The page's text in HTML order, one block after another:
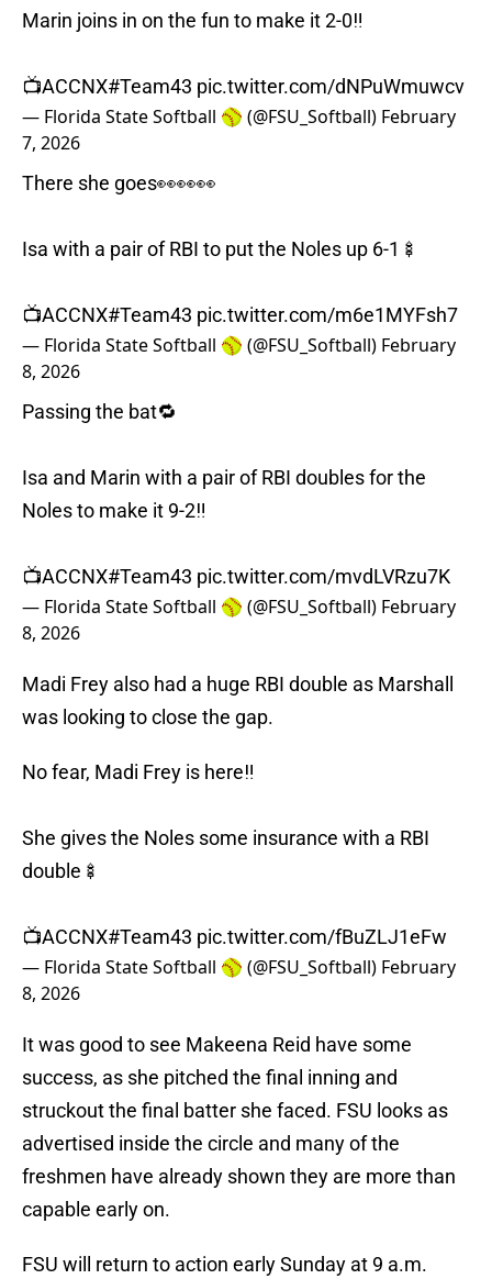
Marin joins in on the fun to make it 2-0‼️
📺ACCNX#Team43 pic.twitter.com/dNPuWmuwcv
— Florida State Softball 🥎 (@FSU_Softball) February
7, 2026
There she goes👀👀👀
Isa with a pair of RBI to put the Noles up 6-1🍢
📺ACCNX#Team43 pic.twitter.com/m6e1MYFsh7
— Florida State Softball 🥎 (@FSU_Softball) February
8, 2026
Passing the bat🔁
Isa and Marin with a pair of RBI doubles for the
Noles to make it 9-2‼️
📺ACCNX#Team43 pic.twitter.com/mvdLVRzu7K
— Florida State Softball 🥎 (@FSU_Softball) February
8, 2026
Madi Frey also had a huge RBI double as Marshall
was looking to close the gap.
No fear, Madi Frey is here‼️
She gives the Noles some insurance with a RBI
double🍢
📺ACCNX#Team43 pic.twitter.com/fBuZLJ1eFw
— Florida State Softball 🥎 (@FSU_Softball) February
8, 2026
It was good to see Makeena Reid have some
success, as she pitched the final inning and
struckout the final batter she faced. FSU looks as
advertised inside the circle and many of the
freshmen have already shown they are more than
capable early on.
FSU will return to action early Sunday at 9 a.m.